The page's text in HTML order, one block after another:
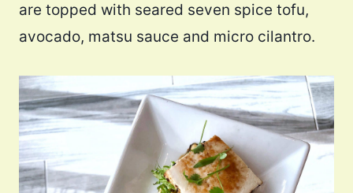
are topped with seared seven spice tofu,
avocado, matsu sauce and micro cilantro.